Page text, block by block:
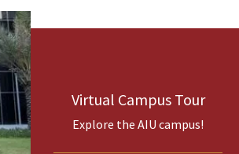
Virtual Campus Tour
Explore the AIU campus!